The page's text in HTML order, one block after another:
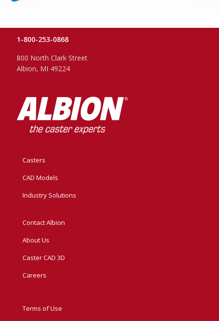
1-800-253-0868
800 North Clark Street
Albion, MI 49224
Casters
CAD Models
Industry Solutions
Contact Albion
About Us
Caster CAD 3D
Careers
Terms of Use